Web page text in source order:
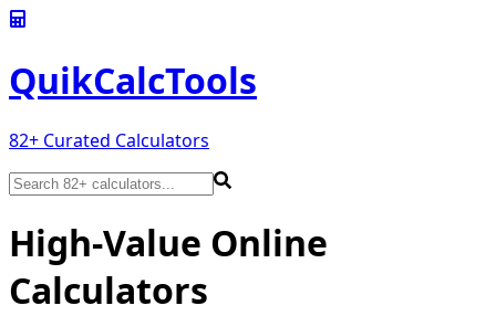
QuikCalcTools
82+ Curated Calculators
High-Value Online
Calculators